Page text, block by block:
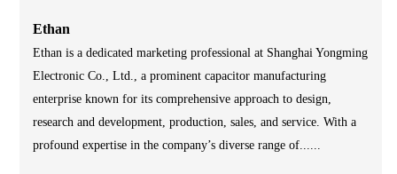
Ethan
Ethan is a dedicated marketing professional at Shanghai Yongming
Electronic Co., Ltd., a prominent capacitor manufacturing
enterprise known for its comprehensive approach to design,
research and development, production, sales, and service. With a
profound expertise in the company’s diverse range of......